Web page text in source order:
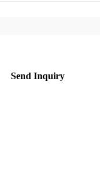
Send Inquiry